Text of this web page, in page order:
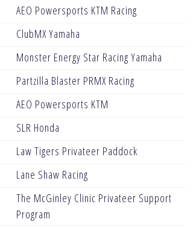
AEO Powersports KTM Racing
ClubMX Yamaha
Monster Energy Star Racing Yamaha
Partzilla Blaster PRMX Racing
AEO Powersports KTM
SLR Honda
Law Tigers Privateer Paddock
Lane Shaw Racing
The McGinley Clinic Privateer Support
Program